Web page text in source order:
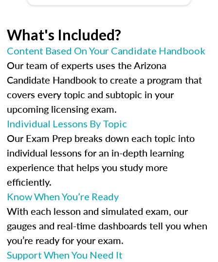
What's Included?
Content Based On Your Candidate Handbook
Our team of experts uses the Arizona
Candidate Handbook to create a program that
covers every topic and subtopic in your
upcoming licensing exam.
Individual Lessons By Topic
Our Exam Prep breaks down each topic into
individual lessons for an in-depth learning
experience that helps you study more
efficiently.
Know When You’re Ready
With each lesson and simulated exam, our
gauges and real-time dashboards tell you when
you’re ready for your exam.
Support When You Need It